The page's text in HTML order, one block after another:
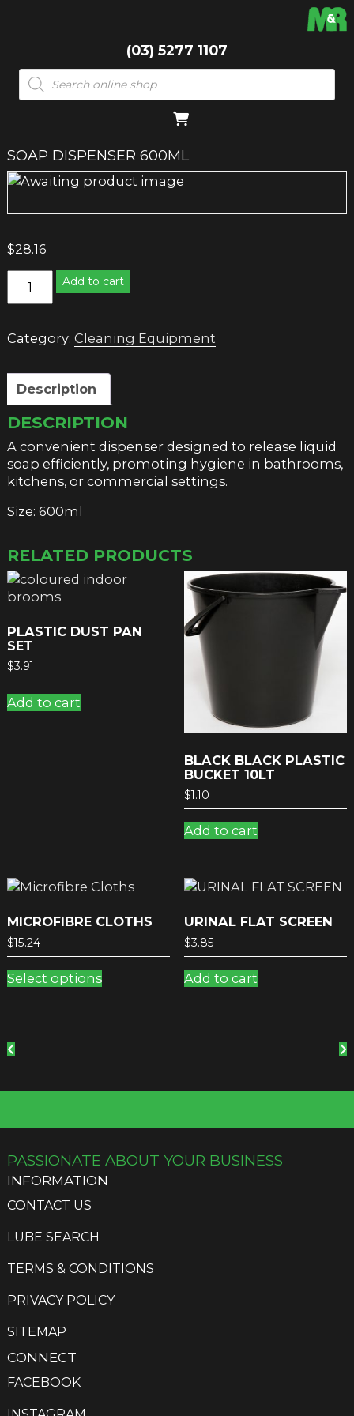
(03) 5277 1107
Products
search
SOAP DISPENSER 600ML
$28.16
DISPENSER
Add to cart
Category: Cleaning Equipment
Description
DESCRIPTION
A convenient dispenser designed to release liquid
soap efficiently, promoting hygiene in bathrooms,
kitchens, or commercial settings.
Size: 600ml
RELATED PRODUCTS
PLASTIC DUST PAN
SET
$3.91
Add to cart
BLACK BLACK PLASTIC
BUCKET 10LT
$1.10
Add to cart
MICROFIBRE CLOTHS
$15.24
Select optionsproduct
the
product
page
URINAL FLAT SCREEN
$3.85
Add to cart
PASSIONATE ABOUT YOUR BUSINESS
INFORMATION
CONTACT US
LUBE SEARCH
TERMS & CONDITIONS
PRIVACY POLICY
SITEMAP
CONNECT
FACEBOOK